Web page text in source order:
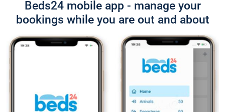
Beds24 mobile app - manage your
bookings while you are out and about